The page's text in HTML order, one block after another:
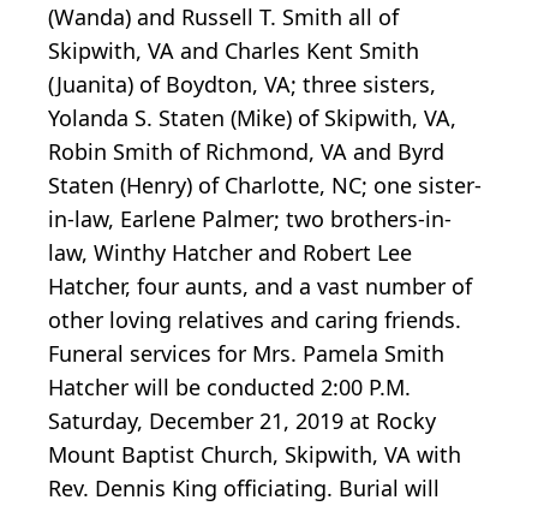
(Wanda) and Russell T. Smith all of
Skipwith, VA and Charles Kent Smith
(Juanita) of Boydton, VA; three sisters,
Yolanda S. Staten (Mike) of Skipwith, VA,
Robin Smith of Richmond, VA and Byrd
Staten (Henry) of Charlotte, NC; one sister-
in-law, Earlene Palmer; two brothers-in-
law, Winthy Hatcher and Robert Lee
Hatcher, four aunts, and a vast number of
other loving relatives and caring friends.
Funeral services for Mrs. Pamela Smith
Hatcher will be conducted 2:00 P.M.
Saturday, December 21, 2019 at Rocky
Mount Baptist Church, Skipwith, VA with
Rev. Dennis King officiating. Burial will